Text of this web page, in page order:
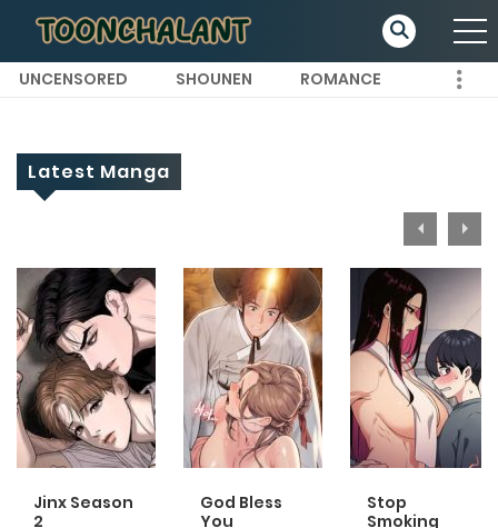
UNCENSORED SHOUNEN ROMANCE
Latest Manga
Jinx Season
2
God Bless
You
Stop
Smoking